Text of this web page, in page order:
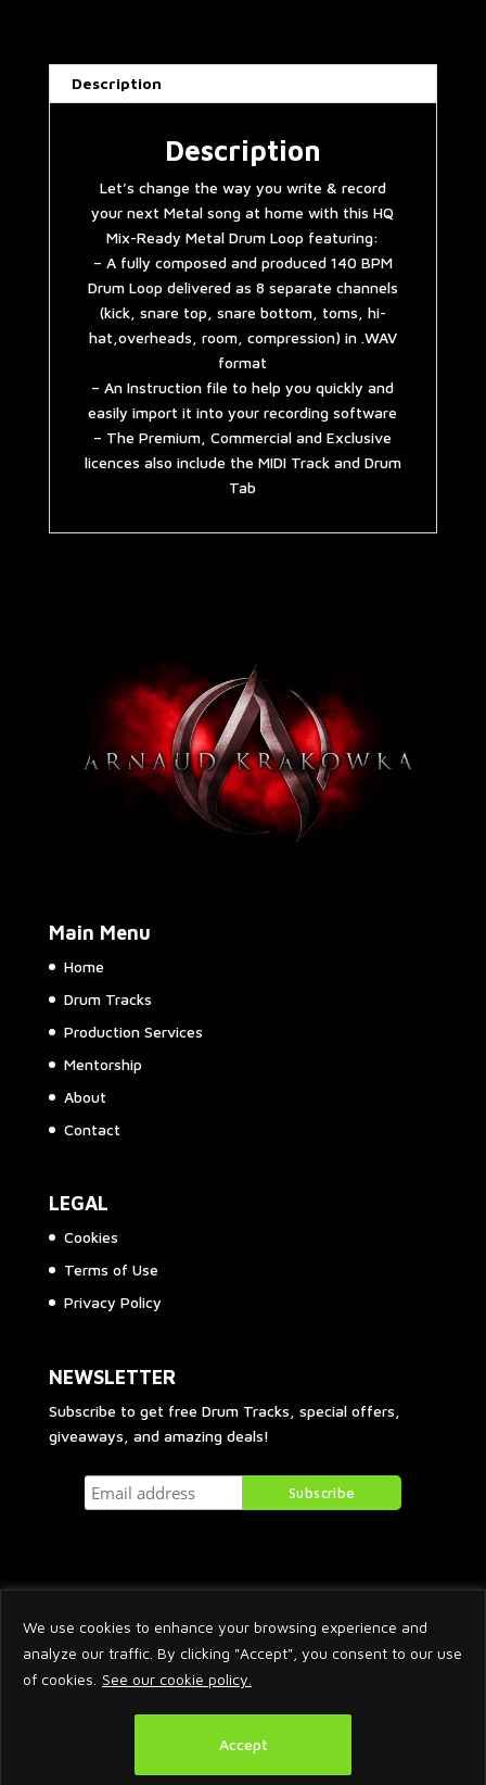
We use cookies to enhance your browsing experience and
analyze our traffic. By clicking "Accept", you consent to our use
of cookies. See our cookie policy.
Accept
140
BPM
quantity
Description
Description
Let’s change the way you write & record
your next Metal song at home with this HQ
Mix-Ready Metal Drum Loop featuring:
– A fully composed and produced 140 BPM
Drum Loop delivered as 8 separate channels
(kick, snare top, snare bottom, toms, hi-
hat,overheads, room, compression) in .WAV
format
– An Instruction file to help you quickly and
easily import it into your recording software
– The Premium, Commercial and Exclusive
licences also include the MIDI Track and Drum
Tab
Main Menu
Home
Drum Tracks
Production Services
Mentorship
About
Contact
LEGAL
Cookies
Terms of Use
Privacy Policy
NEWSLETTER
Subscribe to get free Drum Tracks, special offers,
giveaways, and amazing deals!
2026 © Arnaud Krakowka. All Rights Reserved.